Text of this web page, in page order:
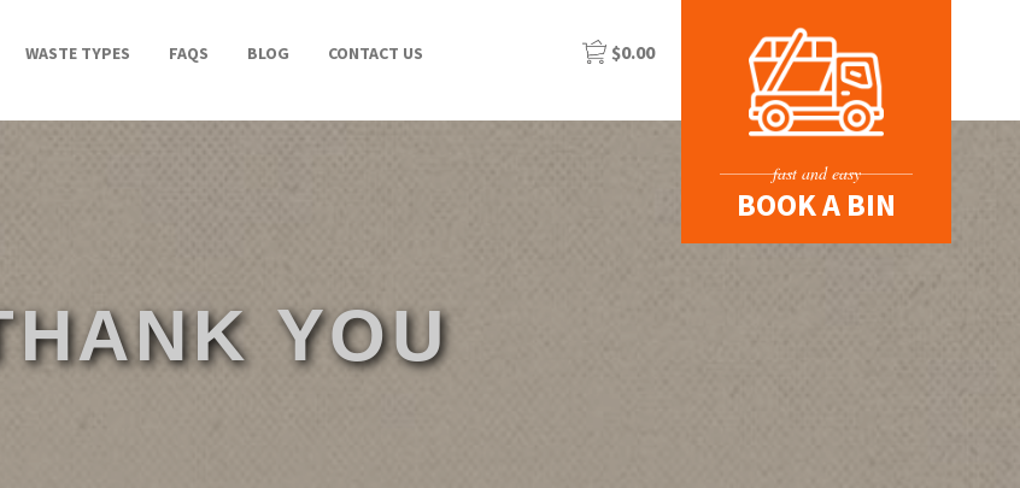
WASTE TYPES FAQS BLOG CONTACT US $0.00
fast and easy
BOOK A BIN
YOU